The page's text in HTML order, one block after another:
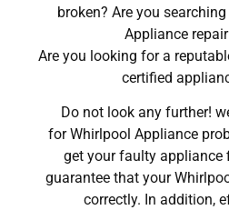
broken? Are you
Appliance
Are you looking for a
certified
Do not look any further!
for Whirlpool Appliance
get your faulty appliance
guarantee that your
correctly. In addition,